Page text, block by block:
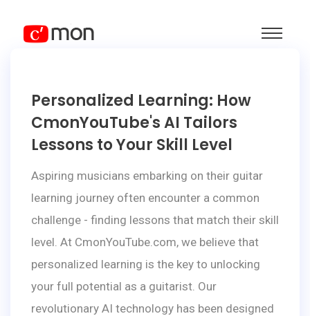
Personalized Learning: How
CmonYouTube's AI Tailors
Lessons to Your Skill Level
Aspiring musicians embarking on their guitar
learning journey often encounter a common
challenge - finding lessons that match their skill
level. At CmonYouTube.com, we believe that
personalized learning is the key to unlocking
your full potential as a guitarist. Our
revolutionary AI technology has been designed